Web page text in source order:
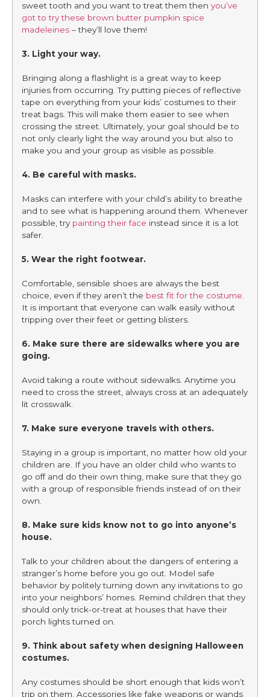
sweet tooth and you want to treat them then you’ve
got to try these brown butter pumpkin spice
madeleines – they’ll love them!
3. Light your way.
Bringing along a flashlight is a great way to keep
injuries from occurring. Try putting pieces of reflective
tape on everything from your kids’ costumes to their
treat bags. This will make them easier to see when
crossing the street. Ultimately, your goal should be to
not only clearly light the way around you but also to
make you and your group as visible as possible.
4. Be careful with masks.
Masks can interfere with your child’s ability to breathe
and to see what is happening around them. Whenever
possible, try painting their face instead since it is a lot
safer.
5. Wear the right footwear.
Comfortable, sensible shoes are always the best
choice, even if they aren’t the best fit for the costume.
It is important that everyone can walk easily without
tripping over their feet or getting blisters.
6. Make sure there are sidewalks where you are
going.
Avoid taking a route without sidewalks. Anytime you
need to cross the street, always cross at an adequately
lit crosswalk.
7. Make sure everyone travels with others.
Staying in a group is important, no matter how old your
children are. If you have an older child who wants to
go off and do their own thing, make sure that they go
with a group of responsible friends instead of on their
own.
8. Make sure kids know not to go into anyone’s
house.
Talk to your children about the dangers of entering a
stranger’s home before you go out. Model safe
behavior by politely turning down any invitations to go
into your neighbors’ homes. Remind children that they
should only trick-or-treat at houses that have their
porch lights turned on.
9. Think about safety when designing Halloween
costumes.
Any costumes should be short enough that kids won’t
trip on them. Accessories like fake weapons or wands